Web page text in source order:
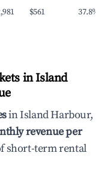
$561 37.8%
in Island
in Island Harbour,
revenue per
short-term rental